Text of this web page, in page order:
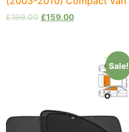
£199.00 £159.00
Sale!